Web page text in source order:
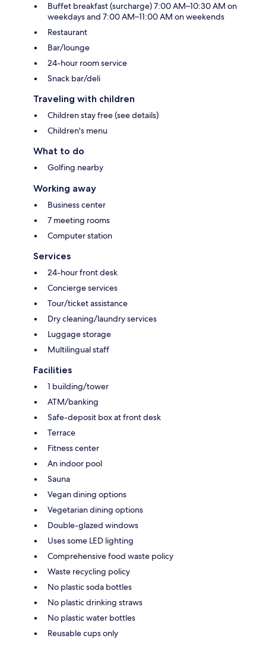
Buffet breakfast (surcharge) 7:00 AM–10:30 AM on
weekdays and 7:00 AM–11:00 AM on weekends
Restaurant
Bar/lounge
24-hour room service
Snack bar/deli
Traveling with children
Children stay free (see details)
Children's menu
What to do
Golfing nearby
Working away
Business center
7 meeting rooms
Computer station
Services
24-hour front desk
Concierge services
Tour/ticket assistance
Dry cleaning/laundry services
Luggage storage
Multilingual staff
Facilities
1 building/tower
ATM/banking
Safe-deposit box at front desk
Terrace
Fitness center
An indoor pool
Sauna
Vegan dining options
Vegetarian dining options
Double-glazed windows
Uses some LED lighting
Comprehensive food waste policy
Waste recycling policy
No plastic soda bottles
No plastic drinking straws
No plastic water bottles
Reusable cups only